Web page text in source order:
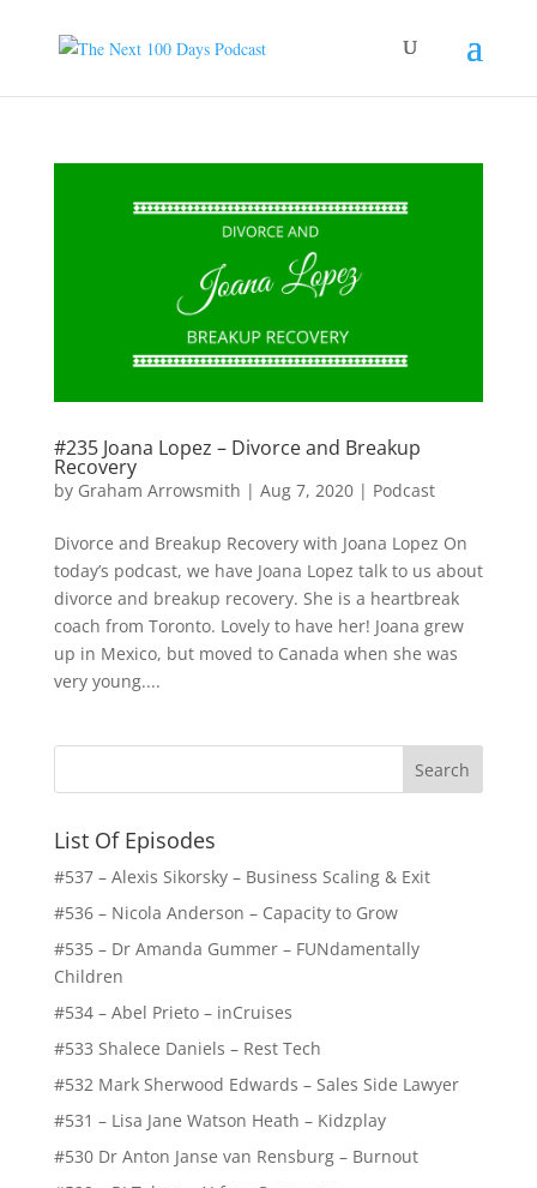
#235 Joana Lopez – Divorce and Breakup
Recovery
by Graham Arrowsmith | Aug 7, 2020| Podcast
Divorce and Breakup Recovery with Joana Lopez On
today’s podcast, we have Joana Lopez talk to us about
divorce and breakup recovery. She is a heartbreak
coach from Toronto. Lovely to have her! Joana grew
up in Mexico, but moved to Canada when she was
very young....
List Of Episodes
#537 – Alexis Sikorsky – Business Scaling & Exit
#536 – Nicola Anderson – Capacity to Grow
#535 – Dr Amanda Gummer – FUNdamentally
Children
#534 – Abel Prieto – inCruises
#533 Shalece Daniels – Rest Tech
#532 Mark Sherwood Edwards – Sales Side Lawyer
#531 – Lisa Jane Watson Heath – Kidzplay
#530 Dr Anton Janse van Rensburg – Burnout